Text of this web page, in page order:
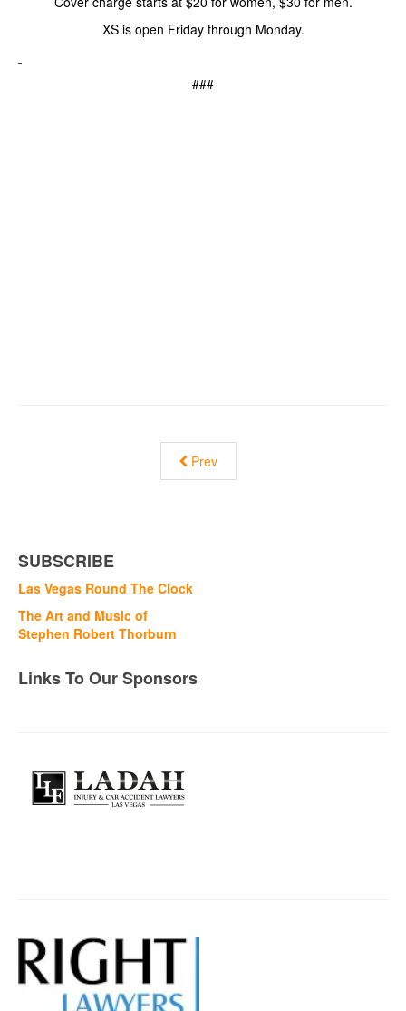
XS is open Friday through Monday.
###
Prev
SUBSCRIBE
Las Vegas Round The Clock
The Art and Music of
Stephen Robert Thorburn
Links To Our Sponsors